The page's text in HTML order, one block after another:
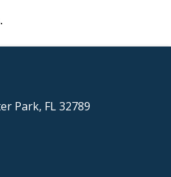
Park, FL 32789